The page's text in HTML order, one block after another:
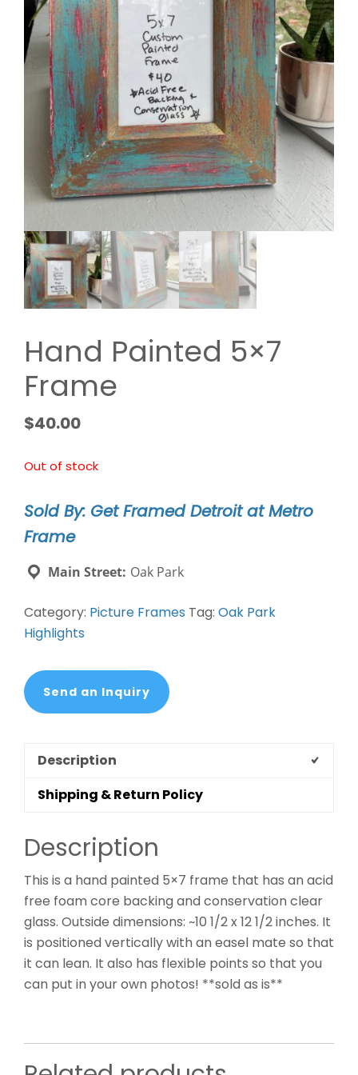
Hand Painted 5×7
Frame
$40.00
Out of stock
Sold By: Get Framed Detroit at Metro
Frame
Main Street: Oak Park
Category: Picture Frames Tag: Oak Park
Highlights
Send an Inquiry
Description
Shipping & Return Policy
Description
This is a hand painted 5×7 frame that has an acid
free foam core backing and conservation clear
glass. Outside dimensions: ~10 1/2 x 12 1/2 inches. It
is positioned vertically with an easel mate so that
it can lean. It also has flexible points so that you
can put in your own photos! **sold as is**